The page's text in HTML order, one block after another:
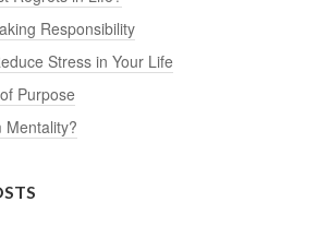
Responsibility
Stress in Your Life
Purpose
Mentality?